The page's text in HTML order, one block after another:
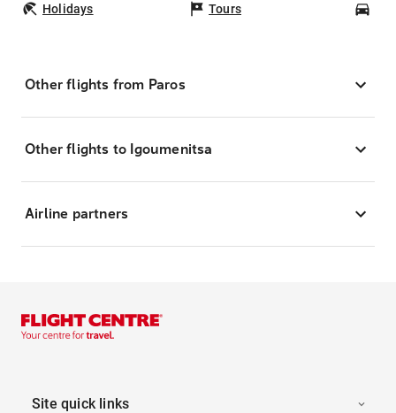
Holidays Tours
Other flights from Paros
Other flights to Igoumenitsa
Airline partners
Site quick links